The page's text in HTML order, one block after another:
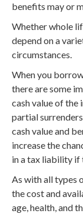
benefits may or
Whether whole
depend on a
circumstances.
When you
there are some
cash value of
partial
cash value and
increase the
in a tax liability if
As with all types
the cost and
age, health, and